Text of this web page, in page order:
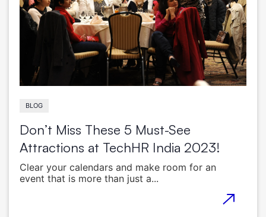
BLOG
Don’t Miss These 5 Must-See
Attractions at TechHR India 2023!
Clear your calendars and make room for an
event that is more than just a...